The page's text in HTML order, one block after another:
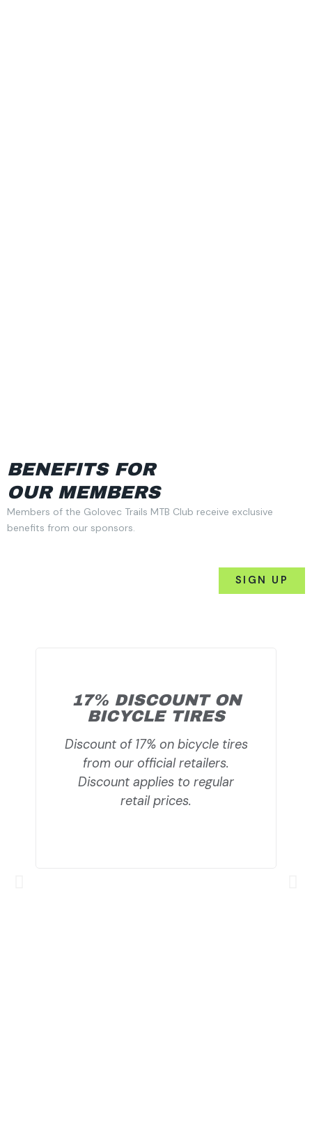
BENEFITS FOR
OUR MEMBERS
Members of the Golovec Trails MTB Club receive exclusive
benefits from our sponsors.
SIGN UP
17% DISCOUNT ON
BICYCLE TIRES
Discount of 17% on bicycle tires
from our official retailers.
Discount applies to regular
retail prices.